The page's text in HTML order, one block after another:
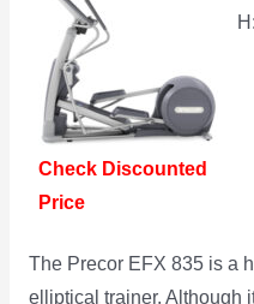
Check Discounted
Price
The Precor EFX 835 is a
elliptical trainer. Although